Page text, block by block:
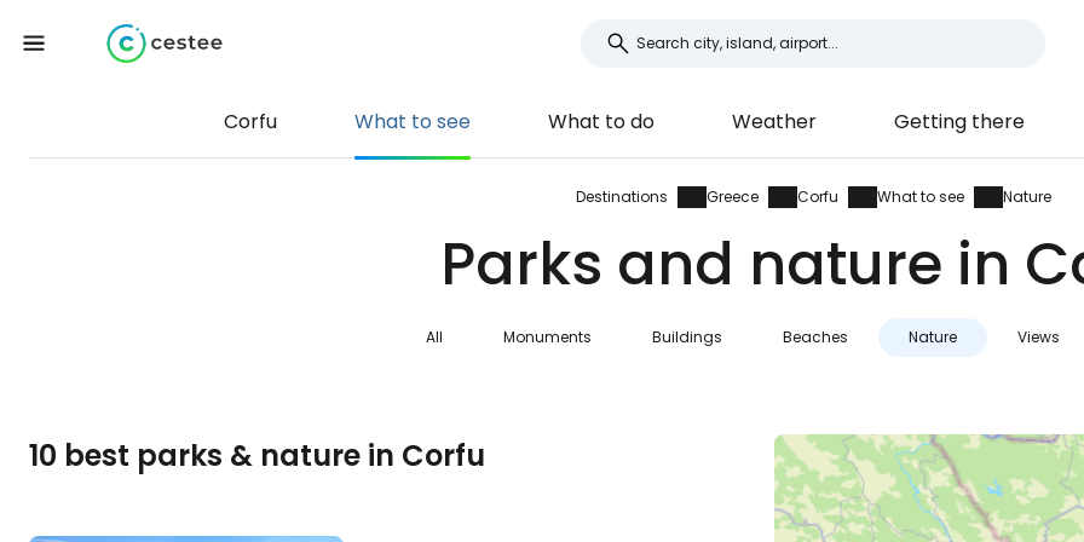
Corfu What to see What to do Weather Getting there
Destinations Greece Corfu What to see Nature
Parks and nature in
All Monuments Buildings Beaches Nature Views
10 best parks & nature in Corfu